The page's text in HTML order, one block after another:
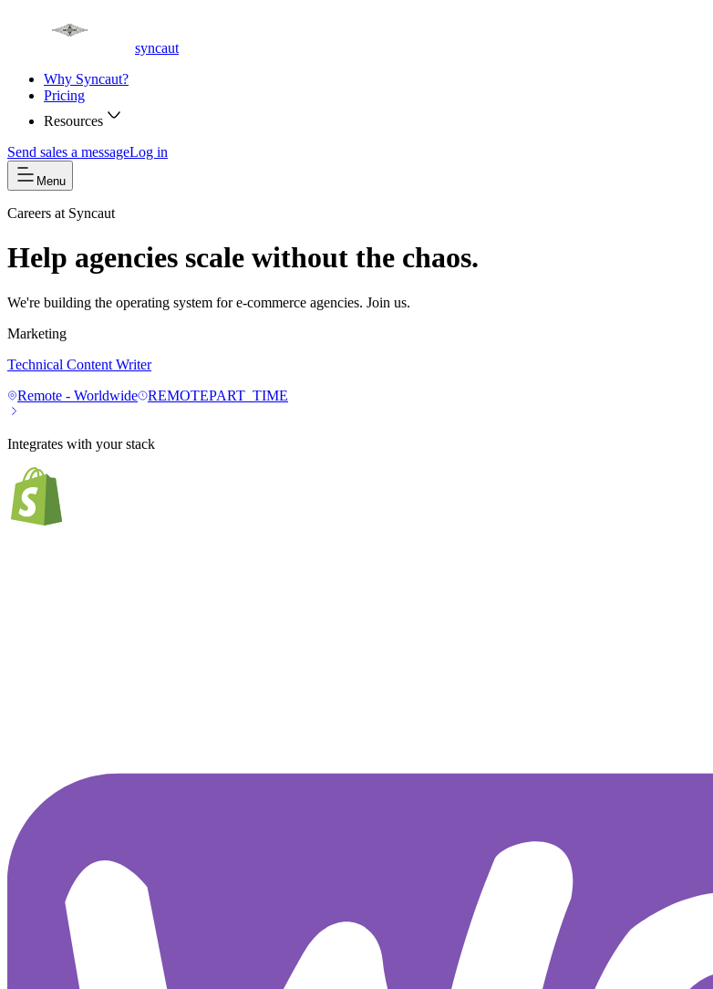
syncaut
Why Syncaut?
Pricing
Resources
Send sales a messageLog in
Menu
Careers at Syncaut
Help agencies scale without the chaos.
We're building the operating system for e-commerce agencies. Join us.
Marketing
Technical Content Writer
Remote - Worldwide
REMOTEPART_TIME
Integrates with your stack